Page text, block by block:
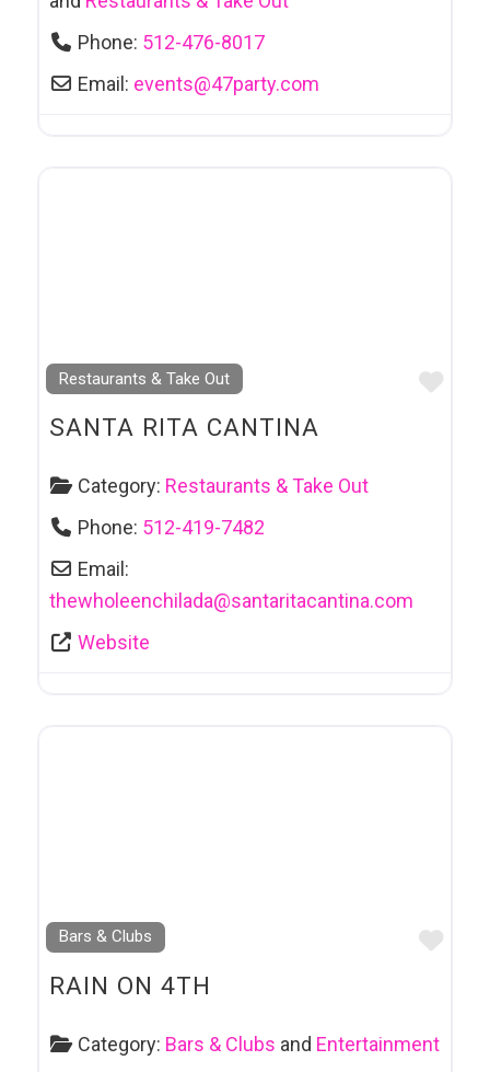
Phone: 512-476-8017
Email: events@47party.com
Restaurants & Take Out
SANTA RITA CANTINA
Category: Restaurants & Take Out
Phone: 512-419-7482
Email:
thewholeenchilada@santaritacantina.com
Website
Bars & Clubs
RAIN ON 4TH
Category: Bars & Clubs and Entertainment